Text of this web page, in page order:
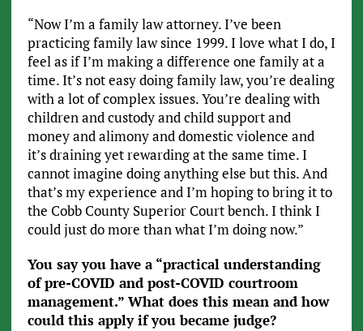
“Now I’m a family law attorney. I’ve been
practicing family law since 1999. I love what I do, I
feel as if I’m making a difference one family at a
time. It’s not easy doing family law, you’re dealing
with a lot of complex issues. You’re dealing with
children and custody and child support and
money and alimony and domestic violence and
it’s draining yet rewarding at the same time. I
cannot imagine doing anything else but this. And
that’s my experience and I’m hoping to bring it to
the Cobb County Superior Court bench. I think I
could just do more than what I’m doing now.”
You say you have a “practical understanding
of pre-COVID and post-COVID courtroom
management.” What does this mean and how
could this apply if you became judge?